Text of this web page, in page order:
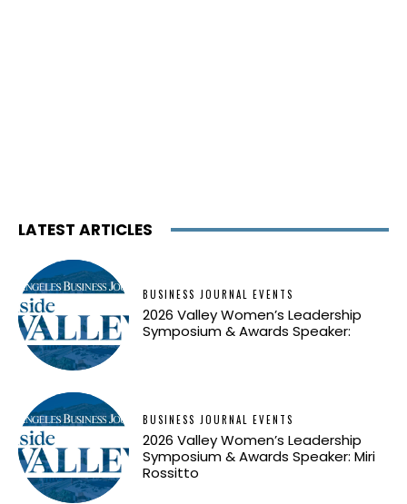
LATEST ARTICLES
BUSINESS JOURNAL EVENTS
2026 Valley Women’s Leadership
Symposium & Awards Speaker:
BUSINESS JOURNAL EVENTS
2026 Valley Women’s Leadership
Symposium & Awards Speaker: Miri
Rossitto